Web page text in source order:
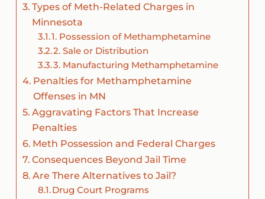
Types of Meth-Related Charges in
Minnesota
1. Possession of Methamphetamine
2. Sale or Distribution
3. Manufacturing Methamphetamine
Penalties for Methamphetamine
Offenses in MN
Aggravating Factors That Increase
Penalties
Meth Possession and Federal Charges
Consequences Beyond Jail Time
Are There Alternatives to Jail?
Drug Court Programs